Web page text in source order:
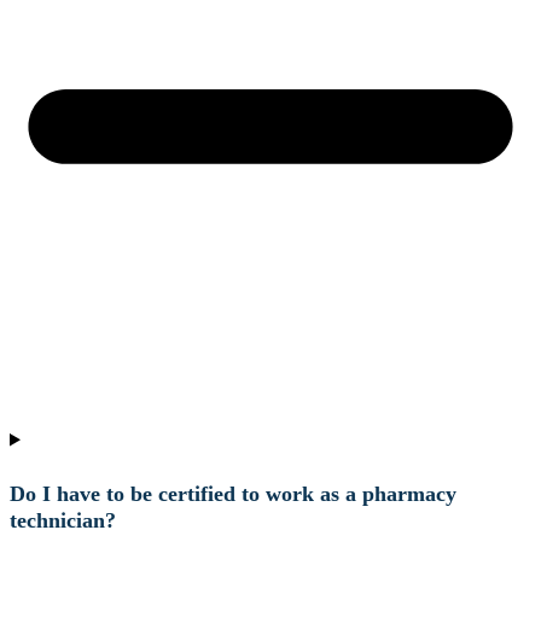
Do I have to be certified to work as a pharmacy
technician?